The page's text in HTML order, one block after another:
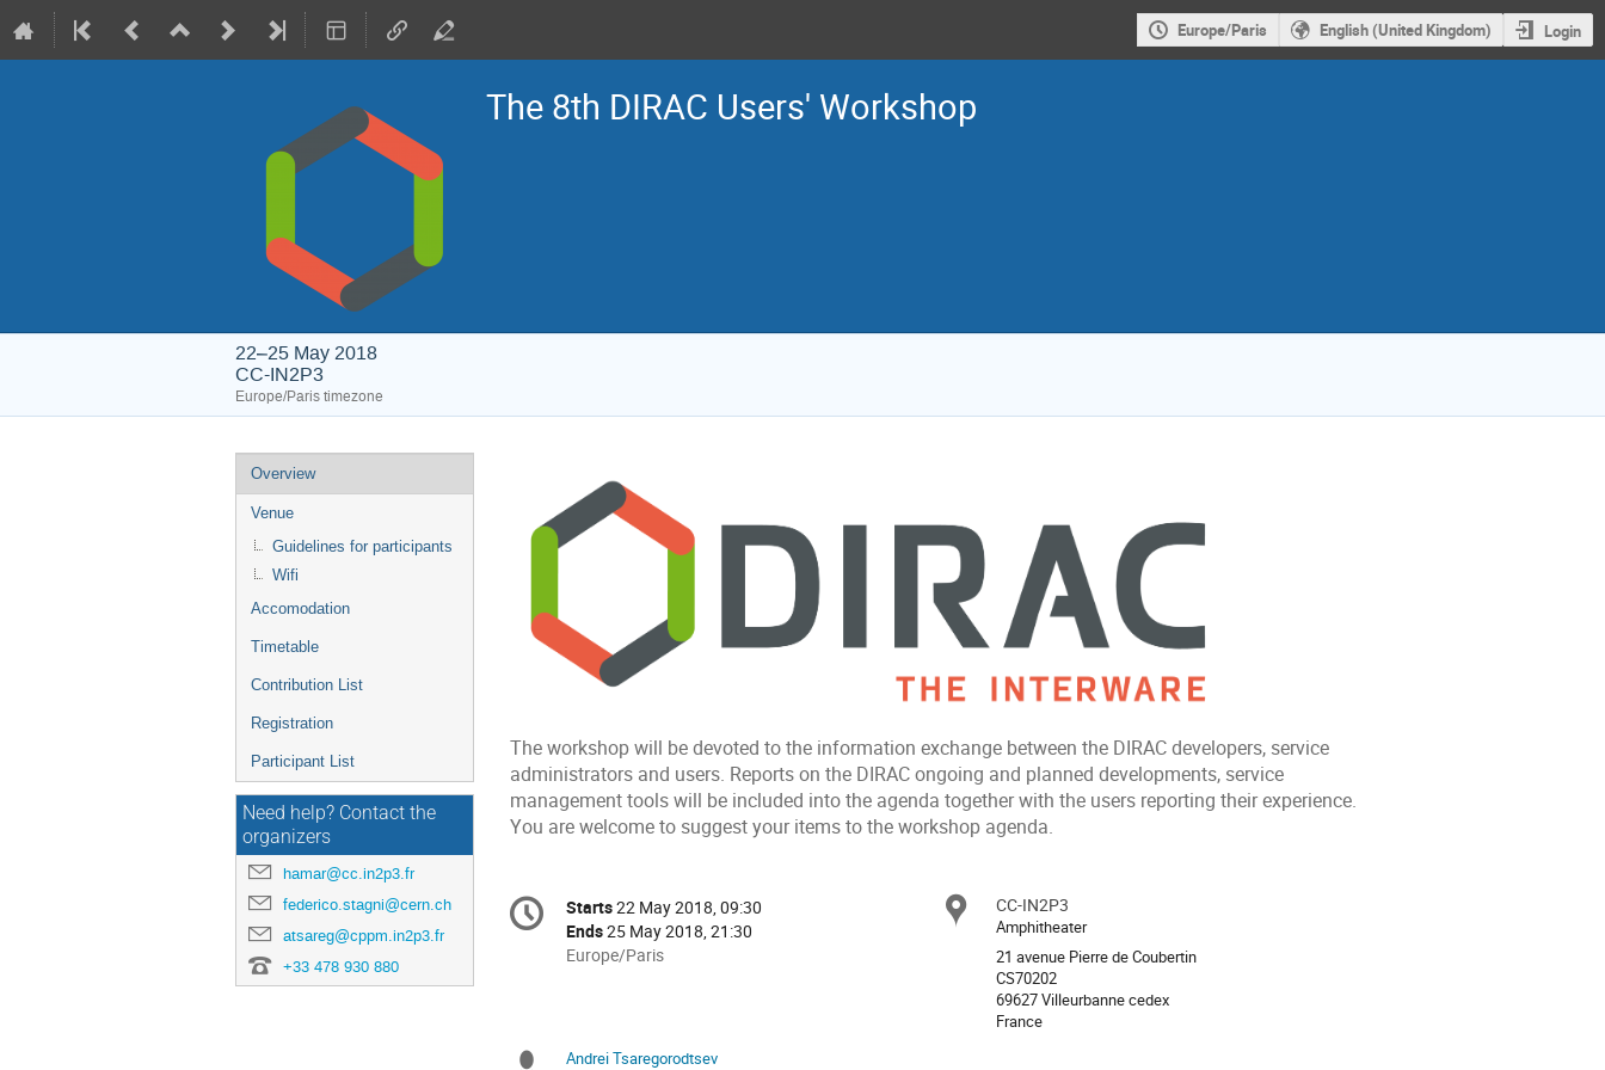
Europe/Paris English (United Kingdom) Login
The 8th DIRAC Users' Workshop
22–25 May 2018
CC-IN2P3
Europe/Paris timezone
Event
menu
Overview
Venue
Guidelines for participants
Wifi
Accomodation
Timetable
Contribution List
Registration
Participant List
Need help? Contact the
organizers
hamar@cc.in2p3.fr
federico.stagni@cern.ch
atsareg@cppm.in2p3.fr
+33 478 930 880
The workshop will be devoted to the information exchange between the DIRAC developers, service
administrators and users. Reports on the DIRAC ongoing and planned developments, service
management tools will be included into the agenda together with the users reporting their experience.
You are welcome to suggest your items to the workshop agenda.
Conference
information
Date/Time
Starts22 May 2018, 09:30
Ends25 May 2018, 21:30
All
Europe/Paris
Europe/Paris
Location
CC-IN2P3
Amphitheater
21 avenue Pierre de Coubertin
CS70202
69627 Villeurbanne cedex
France
Andrei Tsaregorodtsev